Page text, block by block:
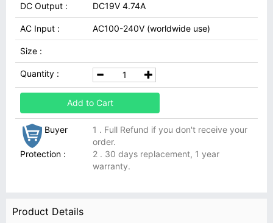
DC Output : DC19V 4.74A
AC Input : AC100-240V (worldwide use)
Size :
Quantity :
Add to Cart
Buyer
Protection :
1 . Full Refund if you don't receive your
order.
2 . 30 days replacement, 1 year
warranty.
Product Details